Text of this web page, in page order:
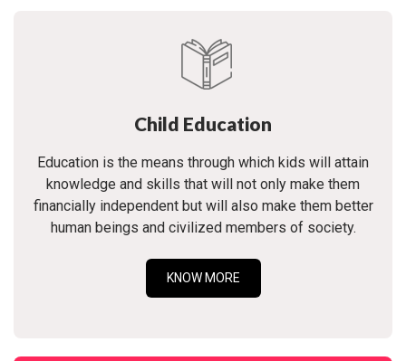
Child Education
Education is the means through which kids will attain
knowledge and skills that will not only make them
financially independent but will also make them better
human beings and civilized members of society.
KNOW MORE